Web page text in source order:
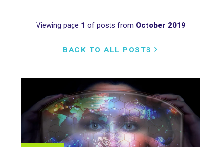
Viewing page 1 of posts from October 2019
BACK TO ALL POSTS